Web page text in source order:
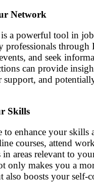
Network
a powerful tool in job
professionals through
and seek
can provide
support, and
Skills
to enhance your skills
courses, attend
in areas relevant to
only makes you a
also boosts your self-